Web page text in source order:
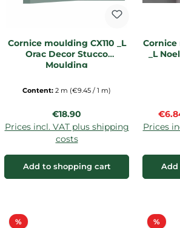
Cornice moulding CX110 _L
Orac Decor Stucco
Moulding
Content: 2 m (€9.45 / 1 m)
Regular price:
€18.90
Prices incl. VAT plus shipping
costs
Add to shopping cart
Cornice
_L
Sale
Prices
Add
%Discount %